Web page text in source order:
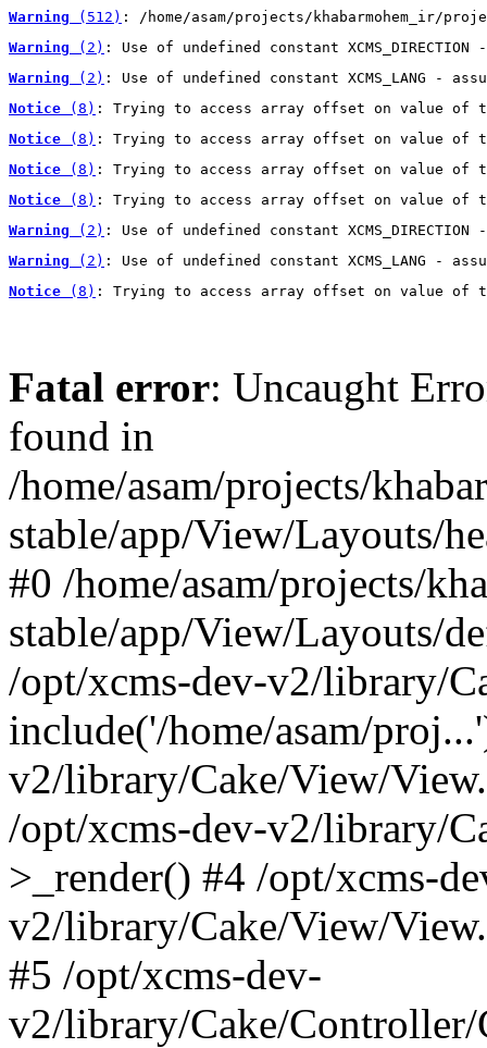
Warning (512) : /home/asam/projects/khabarmohem_ir/
Warning (2) : Use of undefined constant
Warning (2) : Use of undefined constant XCMS_LANG -
Notice (8) : Trying to access array offset on value of
Notice (8) : Trying to access array offset on value of
Notice (8) : Trying to access array offset on value of
Notice (8) : Trying to access array offset on value of
Warning (2) : Use of undefined constant
Warning (2) : Use of undefined constant XCMS_LANG -
Notice (8) : Trying to access array offset on value of
Fatal error: Uncaught
found in
/home/asam/projects/
stable/app/View/Layouts/
#0 /home/asam/projects/
stable/app/View/Layouts/
/opt/xcms-dev-v2/library/
include('/home/asam/
v2/library/Cake/View/
/opt/xcms-dev-v2/library/
>_render() #4 /opt/xcms-
v2/library/Cake/View/
#5 /opt/xcms-dev-
v2/library/Cake/